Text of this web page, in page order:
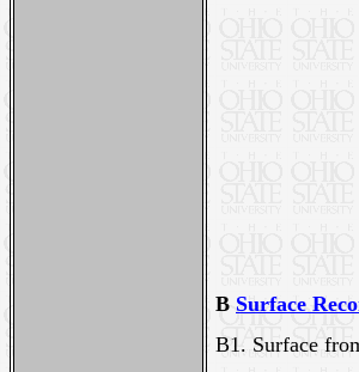
B Surface
B1. Surface